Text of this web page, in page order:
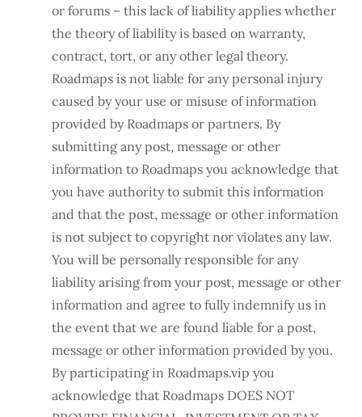
or forums – this lack of liability applies whether
the theory of liability is based on warranty,
contract, tort, or any other legal theory.
Roadmaps is not liable for any personal injury
caused by your use or misuse of information
provided by Roadmaps or partners. By
submitting any post, message or other
information to Roadmaps you acknowledge that
you have authority to submit this information
and that the post, message or other information
is not subject to copyright nor violates any law.
You will be personally responsible for any
liability arising from your post, message or other
information and agree to fully indemnify us in
the event that we are found liable for a post,
message or other information provided by you.
By participating in Roadmaps.vip you
acknowledge that Roadmaps DOES NOT